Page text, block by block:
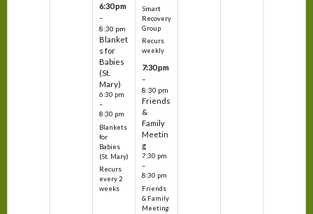
6:30 pm
–
8:30 pm
Blanket
s for
Babies
(St.
Mary)
6:30 pm
–
8:30 pm
Blankets
for
Babies
(St. Mary)
Recurs
every 2
weeks
Smart
Recovery
Group
Recurs
weekly
7:30 pm
–
8:30 pm
Friends
&
Family
Meetin
g
7:30 pm
–
8:30 pm
Friends
& Family
Meeting